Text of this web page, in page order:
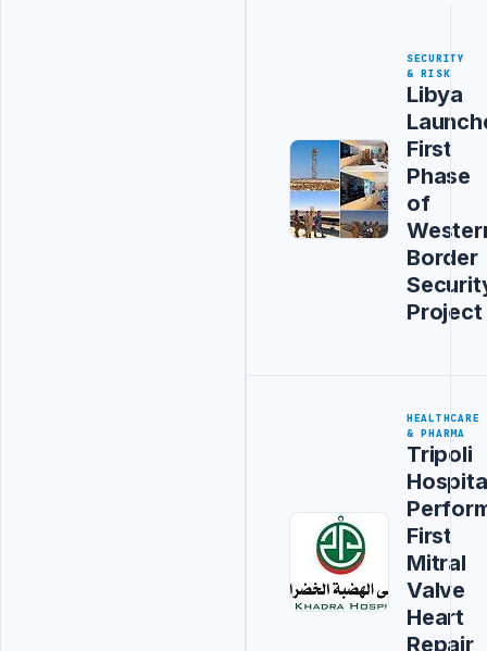
SECURITY
& RISK
Libya
First
Phase
of
Border
Project
HEALTHCARE
& PHARMA
Tripoli
First
Mitral
Valve
Heart
Repair